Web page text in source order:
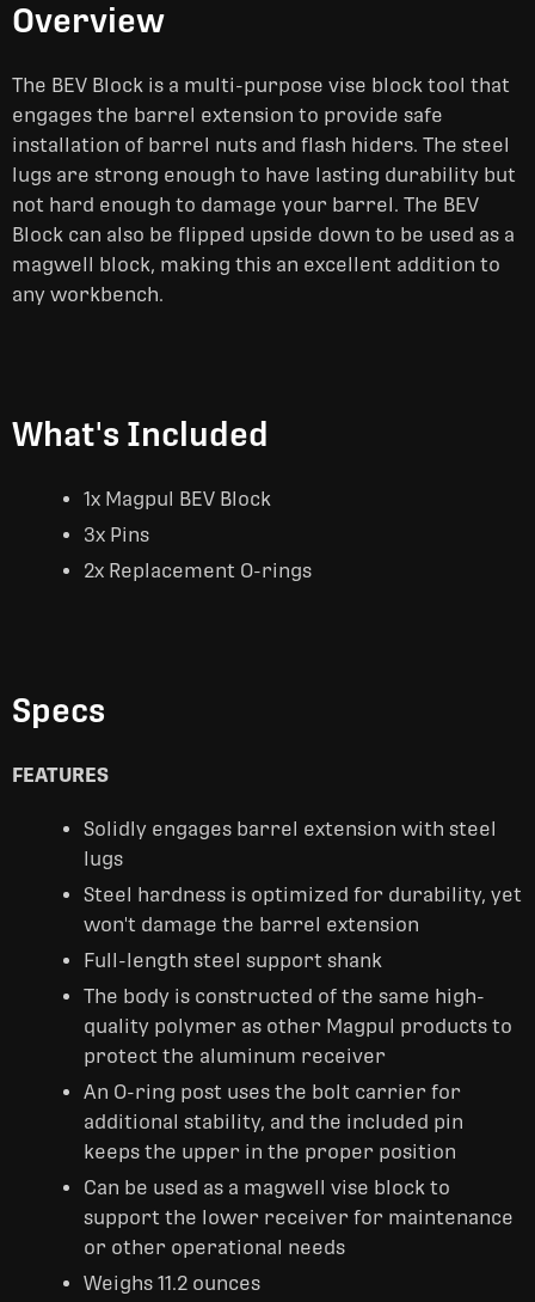
Overview
The BEV Block is a multi-purpose vise block tool that
engages the barrel extension to provide safe
installation of barrel nuts and flash hiders. The steel
lugs are strong enough to have lasting durability but
not hard enough to damage your barrel. The BEV
Block can also be flipped upside down to be used as a
magwell block, making this an excellent addition to
any workbench.
What's Included
1x Magpul BEV Block
3x Pins
2x Replacement O-rings
Specs
FEATURES
Solidly engages barrel extension with steel
lugs
Steel hardness is optimized for durability, yet
won't damage the barrel extension
Full-length steel support shank
The body is constructed of the same high-
quality polymer as other Magpul products to
protect the aluminum receiver
An O-ring post uses the bolt carrier for
additional stability, and the included pin
keeps the upper in the proper position
Can be used as a magwell vise block to
support the lower receiver for maintenance
or other operational needs
Weighs 11.2 ounces